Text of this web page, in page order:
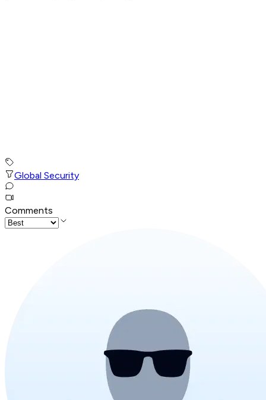
Global Security
Comments